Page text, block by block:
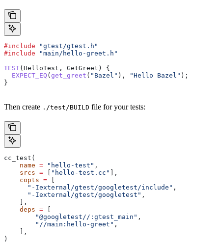
#include "gtest/gtest.h"
#include "main/hello-greet.h"
TEST(HelloTest, GetGreet) {
  EXPECT_EQ
( get_greet ( "Bazel" ), "Hello Bazel" );
}
Then create ./test/BUILD file for your tests:
cc_test(
    name
= "hello-test" ,
    srcs
= "hello-test.cc"
],
    copts
=
      "-Iexternal/gtest/googletest/include"
,
      "-Iexternal/gtest/googletest"
,
    ],
    deps
=
        "@googletest//:gtest_main"
,
        "//main:hello-greet"
,
    ],
)